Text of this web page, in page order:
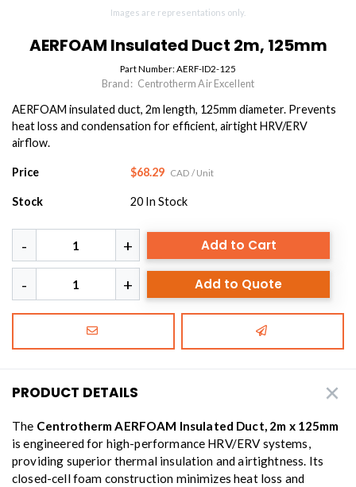
Images are representations only.
AERFOAM Insulated Duct 2m, 125mm
Part Number: AERF-ID2-125
Brand: Centrotherm Air Excellent
AERFOAM insulated duct, 2m length, 125mm diameter. Prevents
heat loss and condensation for efficient, airtight HRV/ERV
airflow.
Price $68.29 CAD / Unit
Stock 20 In Stock
Add to Cart
Add to Quote
PRODUCT DETAILS
The Centrotherm AERFOAM Insulated Duct, 2m x 125mm
is engineered for high-performance HRV/ERV systems,
providing superior thermal insulation and airtightness. Its
closed-cell foam construction minimizes heat loss and